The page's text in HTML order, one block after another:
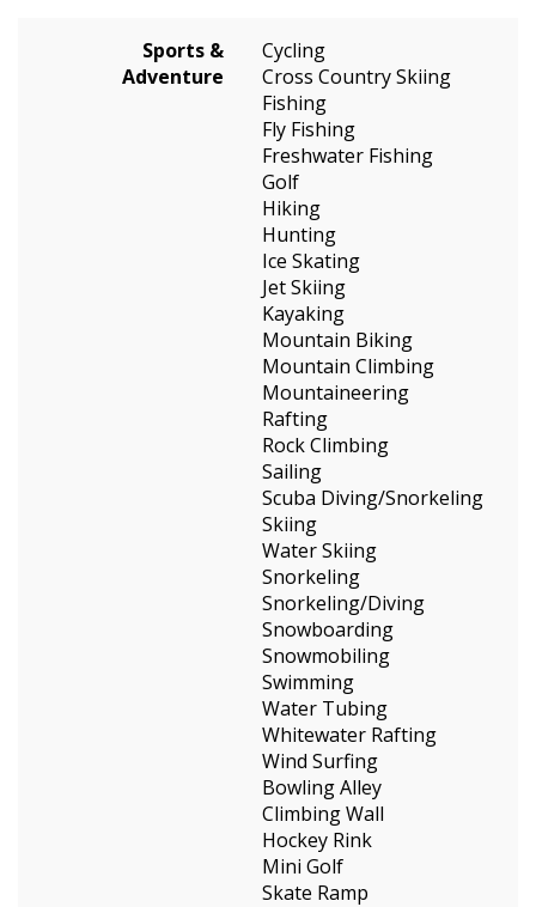
Sports &
Adventure
Cycling
Cross Country Skiing
Fishing
Fly Fishing
Freshwater Fishing
Golf
Hiking
Hunting
Ice Skating
Jet Skiing
Kayaking
Mountain Biking
Mountain Climbing
Mountaineering
Rafting
Rock Climbing
Sailing
Scuba Diving/Snorkeling
Skiing
Water Skiing
Snorkeling
Snorkeling/Diving
Snowboarding
Snowmobiling
Swimming
Water Tubing
Whitewater Rafting
Wind Surfing
Bowling Alley
Climbing Wall
Hockey Rink
Mini Golf
Skate Ramp